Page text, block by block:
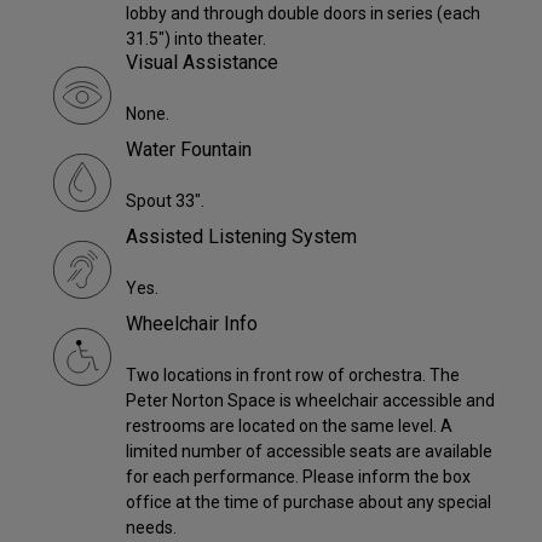
lobby and through double doors in series (each
31.5") into theater.
Visual Assistance
None.
Water Fountain
Spout 33".
Assisted Listening System
Yes.
Wheelchair Info
Two locations in front row of orchestra. The
Peter Norton Space is wheelchair accessible and
restrooms are located on the same level. A
limited number of accessible seats are available
for each performance. Please inform the box
office at the time of purchase about any special
needs.